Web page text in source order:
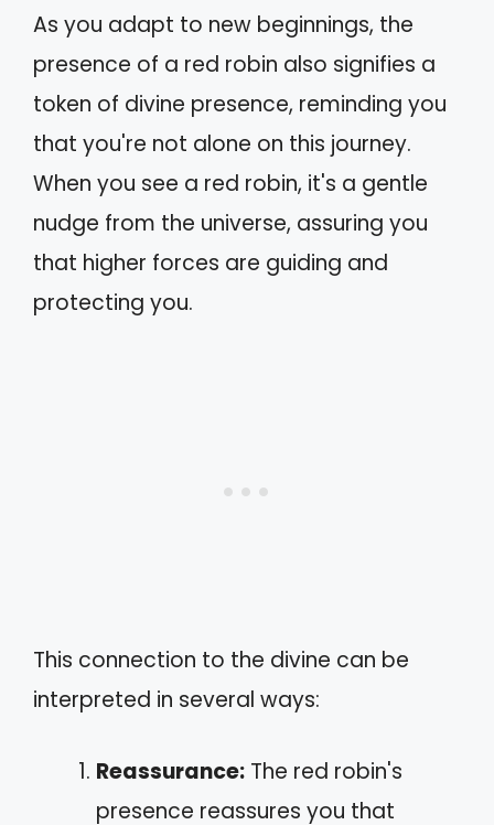
As you adapt to new beginnings, the
presence of a red robin also signifies a
token of divine presence, reminding you
that you're not alone on this journey.
When you see a red robin, it's a gentle
nudge from the universe, assuring you
that higher forces are guiding and
protecting you.
This connection to the divine can be
interpreted in several ways:
Reassurance: The red robin's
presence reassures you that